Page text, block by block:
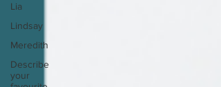
Lia
Lindsay
Meredith
Describe
your